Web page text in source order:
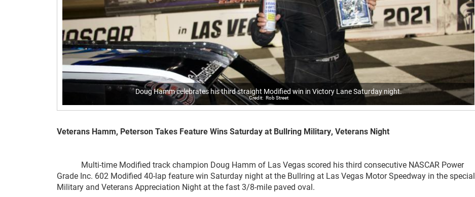
Doug Hamm celebrates his third straight Modified win in Victory Lane Saturday night.
Rob Street
Veterans Hamm, Peterson Takes Feature Wins Saturday at Bullring Military, Veterans Night
Multi-time Modified track champion Doug Hamm of Las Vegas scored his third consecutive NASCAR Power
Grade Inc. 602 Modified 40-lap feature win Saturday night at the Bullring at Las Vegas Motor Speedway in the special
Military and Veterans Appreciation Night at the fast 3/8-mile paved oval.